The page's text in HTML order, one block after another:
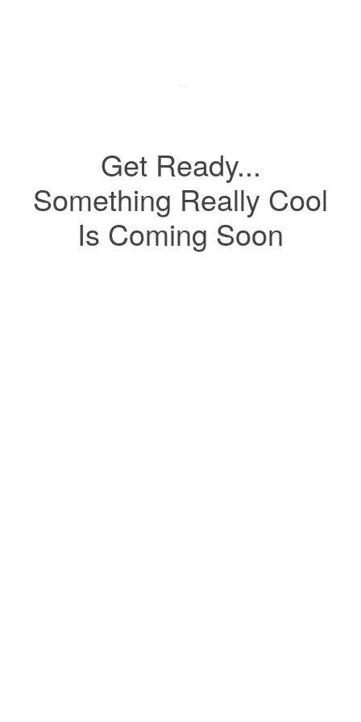
Get Ready...
Something Really Cool
Is Coming Soon